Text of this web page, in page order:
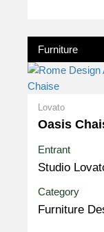
Furniture
Lovato
Oasis
Entrant
Studio
Category
Furniture